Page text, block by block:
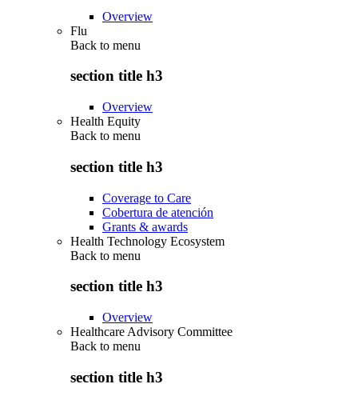
Overview
Flu
Back to menu
section title h3
Overview
Health Equity
Back to menu
section title h3
Coverage to Care
Cobertura de atención
Grants & awards
Health Technology Ecosystem
Back to menu
section title h3
Overview
Healthcare Advisory Committee
Back to menu
section title h3